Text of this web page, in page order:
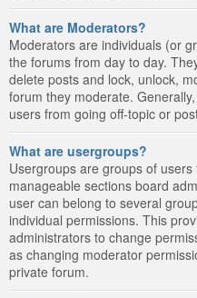
What are Moderators?
Moderators are individuals (or
the forums from day to day.
delete posts and lock, unlock,
forum they moderate.
users from going off-topic or
What are usergroups?
Usergroups are groups of
manageable sections board
user can belong to several
individual permissions. This
administrators to change
as changing moderator
private forum.